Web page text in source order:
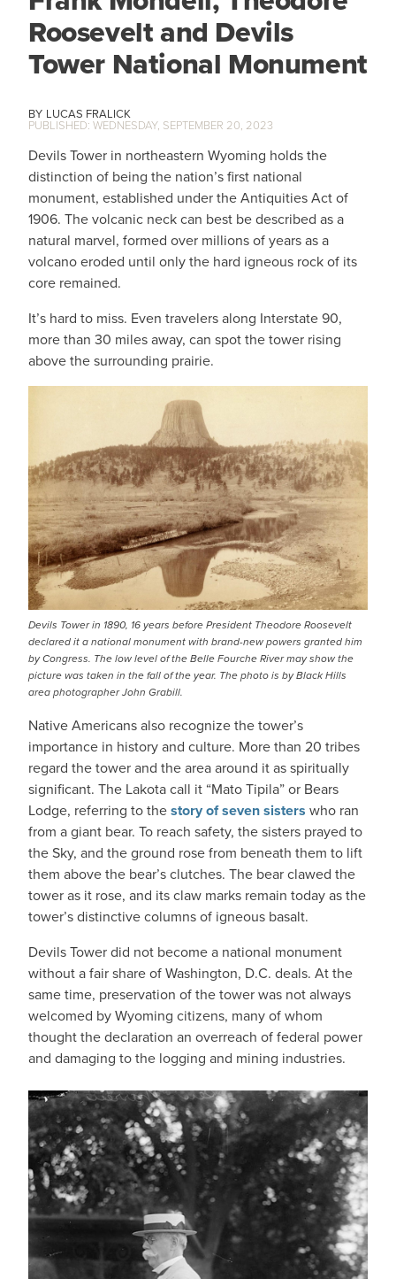
Roosevelt and Devils
Tower National Monument
LUCAS FRALICK
WEDNESDAY, SEPTEMBER 20, 2023
Devils Tower in northeastern Wyoming holds the
distinction of being the nation’s first national
monument, established under the Antiquities Act of
1906. The volcanic neck can best be described as a
natural marvel, formed over millions of years as a
volcano eroded until only the hard igneous rock of its
core remained.
It’s hard to miss. Even travelers along Interstate 90,
more than 30 miles away, can spot the tower rising
above the surrounding prairie.
IMAGE
Devils Tower in 1890, 16 years before President Theodore Roosevelt
declared it a national monument with brand-new powers granted him
by Congress. The low level of the Belle Fourche River may show the
picture was taken in the fall of the year. The photo is by Black Hills
area photographer John Grabill.
Native Americans also recognize the tower’s
importance in history and culture. More than 20 tribes
regard the tower and the area around it as spiritually
significant. The Lakota call it “Mato Tipila” or Bears
Lodge, referring to thestory of seven sisters who ran
from a giant bear. To reach safety, the sisters prayed to
the Sky, and the ground rose from beneath them to lift
them above the bear’s clutches. The bear clawed the
tower as it rose, and its claw marks remain today as the
tower’s distinctive columns of igneous basalt.
Devils Tower did not become a national monument
without a fair share of Washington, D.C. deals. At the
same time, preservation of the tower was not always
welcomed by Wyoming citizens, many of whom
thought the declaration an overreach of federal power
and damaging to the logging and mining industries.
IMAGE